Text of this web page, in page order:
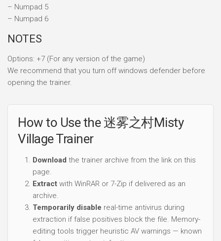
– Numpad 5
– Numpad 6
NOTES
Options: +7 (For any version of the game)
We recommend that you turn off windows defender before
opening the trainer.
How to Use the 迷雾之村Misty
Village Trainer
Download the trainer archive from the link on this
page.
Extract with WinRAR or 7-Zip if delivered as an
archive.
Temporarily disable real-time antivirus during
extraction if false positives block the file. Memory-
editing tools trigger heuristic AV warnings — known